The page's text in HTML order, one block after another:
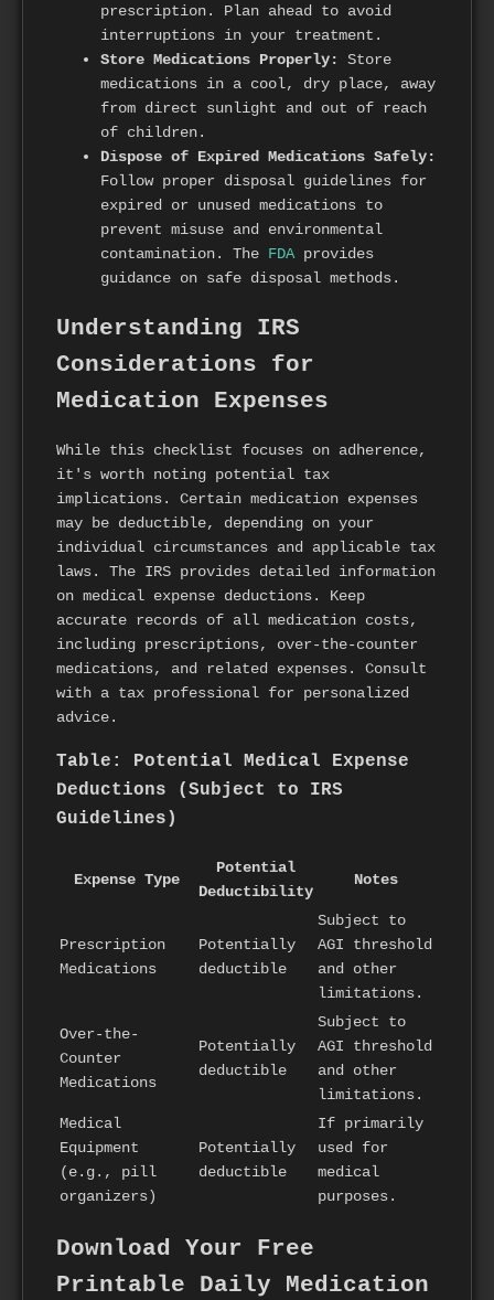
prescription. Plan ahead to avoid
interruptions in your treatment.
Store Medications Properly:
Store
medications in a cool, dry place, away
from direct sunlight and out of reach
of children.
Dispose of Expired Medications Safely:
Follow proper disposal guidelines for
expired or unused medications to
prevent misuse and environmental
contamination. The FDAprovides
guidance on safe disposal methods.
Understanding IRS
Considerations for
Medication Expenses
While this checklist focuses on adherence,
it's worth noting potential tax
implications. Certain medication expenses
may be deductible, depending on your
individual circumstances and applicable tax
laws. The IRS provides detailed information
on medical expense deductions. Keep
accurate records of all medication costs,
including prescriptions, over-the-counter
medications, and related expenses. Consult
with a tax professional for personalized
advice.
Table: Potential Medical Expense
Deductions (Subject to IRS
Guidelines)
Expense Type
Potential
Deductibility
Notes
Prescription
Medications
Potentially
deductible
Subject to
AGI threshold
and other
limitations.
Over-the-
Counter
Medications
Potentially
deductible
Subject to
AGI threshold
and other
limitations.
Medical
Equipment
(e.g., pill
organizers)
Potentially
deductible
If primarily
used for
medical
purposes.
Download Your Free
Printable Daily Medication